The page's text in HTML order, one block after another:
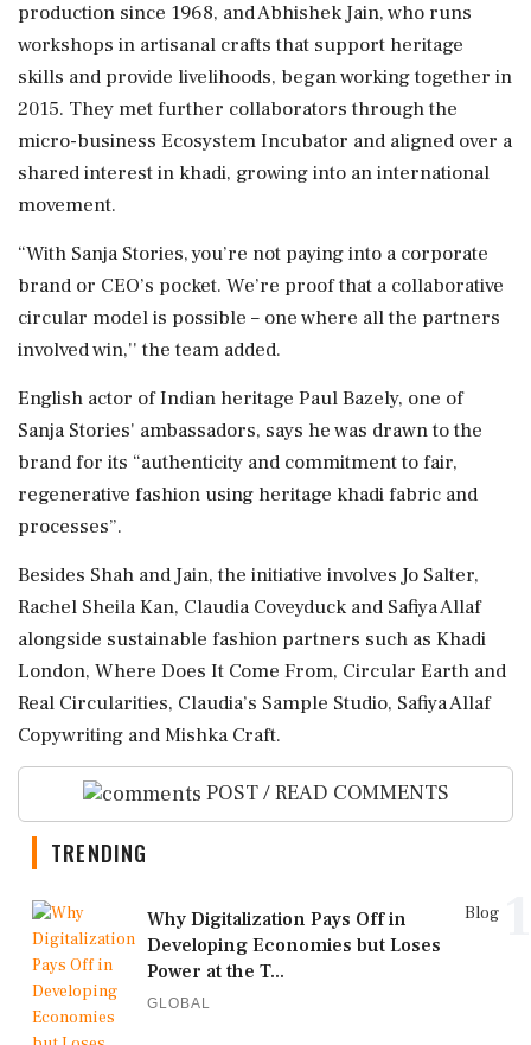
production since 1968, and Abhishek Jain, who runs
workshops in artisanal crafts that support heritage
skills and provide livelihoods, began working together in
2015. They met further collaborators through the
micro-business Ecosystem Incubator and aligned over a
shared interest in khadi, growing into an international
movement.
“With Sanja Stories, you’re not paying into a corporate
brand or CEO’s pocket. We’re proof that a collaborative
circular model is possible – one where all the partners
involved win,'' the team added.
English actor of Indian heritage Paul Bazely, one of
Sanja Stories' ambassadors, says he was drawn to the
brand for its “authenticity and commitment to fair,
regenerative fashion using heritage khadi fabric and
processes”.
Besides Shah and Jain, the initiative involves Jo Salter,
Rachel Sheila Kan, Claudia Coveyduck and Safiya Allaf
alongside sustainable fashion partners such as Khadi
London, Where Does It Come From, Circular Earth and
Real Circularities, Claudia’s Sample Studio, Safiya Allaf
Copywriting and Mishka Craft.
POST / READ COMMENTS
TRENDING
Blog
Why Digitalization Pays Off in
Developing Economies but Loses
Power at the T...
GLOBAL